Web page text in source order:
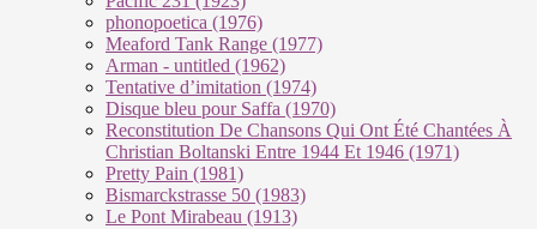
phonopoetica (1976)
Meaford Tank Range (1977)
Arman - untitled (1962)
Tentative d’imitation (1974)
Disque bleu pour Saffa (1970)
Reconstitution De Chansons Qui Ont Été Chantées À
Christian Boltanski Entre 1944 Et 1946 (1971)
Pretty Pain (1981)
Bismarckstrasse 50 (1983)
Le Pont Mirabeau (1913)